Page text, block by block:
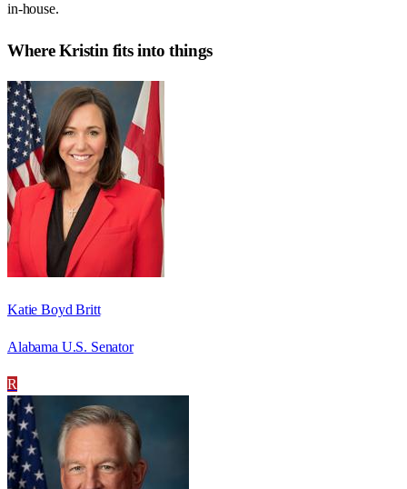
in-house.
WhereKristin fits into things
Katie Boyd Britt
Alabama U.S. Senator
R